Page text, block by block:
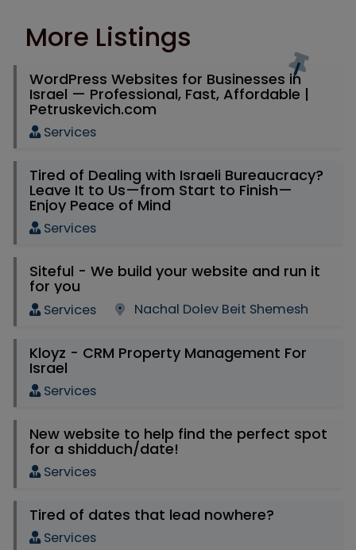
More Listings
WordPress Websites for Businesses in
Israel — Professional, Fast, Affordable |
Petruskevich.com
Services
Tired of Dealing with Israeli Bureaucracy?
Leave It to Us—from Start to Finish—
Enjoy Peace of Mind
Services
Siteful - We build your website and run it
for you
Services Nachal Dolev Beit Shemesh
Kloyz - CRM Property Management For
Israel
Services
New website to help find the perfect spot
for a shidduch/date!
Services
Tired of dates that lead nowhere?
Services